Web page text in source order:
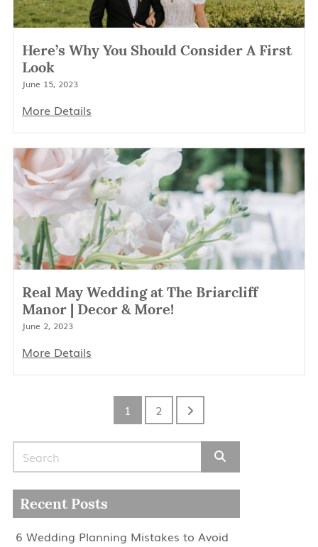
Here’s Why You Should Consider A First
Look
June 15, 2023
More Details
Real May Wedding at The Briarcliff
Manor | Decor & More!
June 2, 2023
More Details
1 2
Search for:
Recent Posts
6 Wedding Planning Mistakes to Avoid